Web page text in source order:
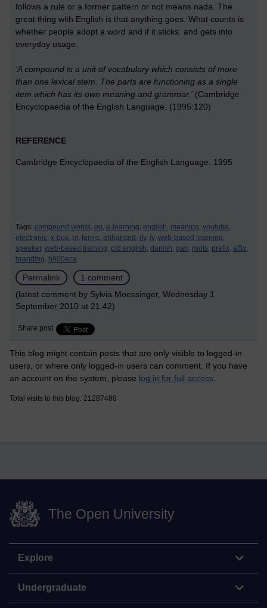
follows a rule or a former pattern or not means nada. The
great thing with English is that anything goes. What counts is
whether people adopt a word and if it sticks. and gets into
everyday usage.
‘A compound is a unit of vocabulary which consists of more
than one lexical stem. The parts are functioning as a single
item which has its own meaning and grammar.' (Cambridge
Encyclopaedia of the English Language. (1995:120)
REFERENCE
Cambridge Encyclopaedia of the English Language. 1995
Tags: compound words, ou, e-learning, english, meaning, youtube,
electronic, x-box, pr, terms, enhanced, jfv, jv, web-based learning,
speaker, web-based training, old english, danish, gan, roots, prefix, affix,
branding, h800eca
Permalink
1 comment
(latest comment by Sylvia Moessinger, Wednesday 1
September 2010 at 21:42)
Share post
This blog might contain posts that are only visible to logged-in
users, or where only logged-in users can comment. If you have
an account on the system, please log in for full access
Total visits to this blog: 21287488
The Open University
Explore
Undergraduate